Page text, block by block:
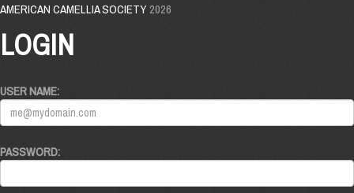
AMERICAN CAMELLIA SOCIETY2026
LOGIN
USER NAME:
PASSWORD: